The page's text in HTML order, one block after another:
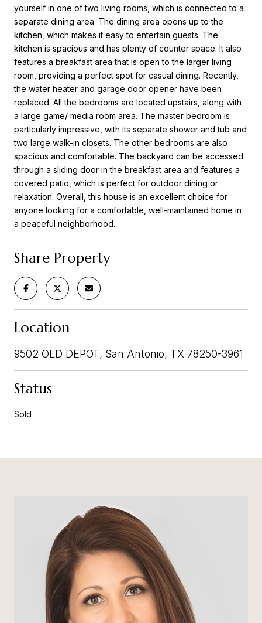
yourself in one of two living rooms, which is connected to a
separate dining area. The dining area opens up to the
kitchen, which makes it easy to entertain guests. The
kitchen is spacious and has plenty of counter space. It also
features a breakfast area that is open to the larger living
room, providing a perfect spot for casual dining. Recently,
the water heater and garage door opener have been
replaced. All the bedrooms are located upstairs, along with
a large game/ media room area. The master bedroom is
particularly impressive, with its separate shower and tub and
two large walk-in closets. The other bedrooms are also
spacious and comfortable. The backyard can be accessed
through a sliding door in the breakfast area and features a
covered patio, which is perfect for outdoor dining or
relaxation. Overall, this house is an excellent choice for
anyone looking for a comfortable, well-maintained home in
a peaceful neighborhood.
Share Property
Location
9502 OLD DEPOT, San Antonio, TX 78250-3961
Status
Sold